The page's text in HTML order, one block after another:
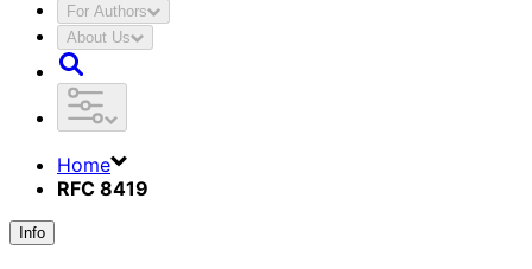
For Authors
About Us
Home
RFC 8419
Info